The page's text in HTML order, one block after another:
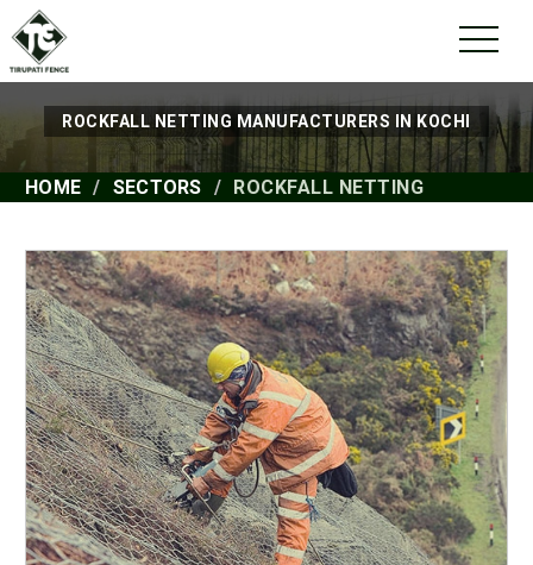
ROCKFALL NETTING MANUFACTURERS IN KOCHI
HOME SECTORS ROCKFALL NETTING